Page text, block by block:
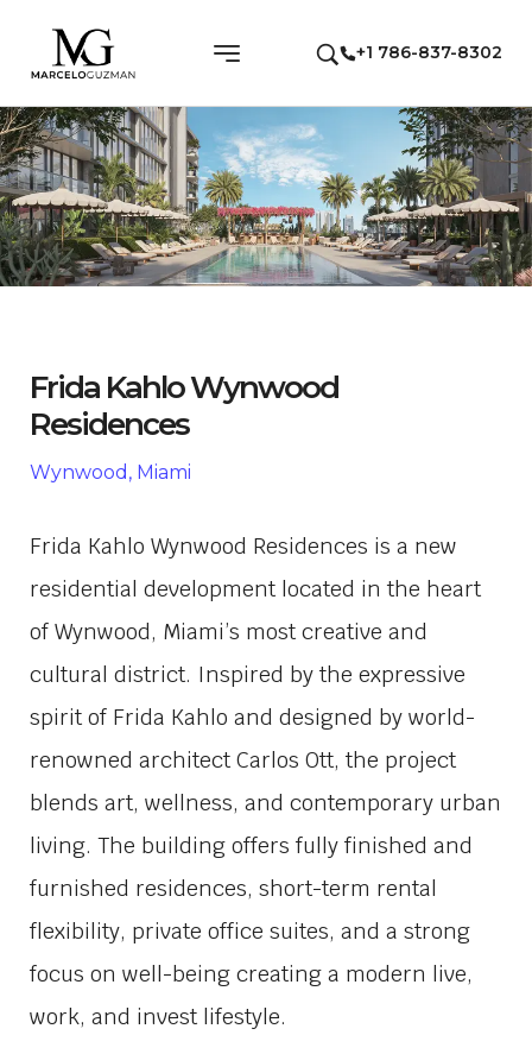
+1 786-837-8302
Frida Kahlo Wynwood
Residences
Wynwood, Miami
Frida Kahlo Wynwood Residences is a new
residential development located in the heart
of Wynwood, Miami’s most creative and
cultural district. Inspired by the expressive
spirit of Frida Kahlo and designed by world-
renowned architect Carlos Ott, the project
blends art, wellness, and contemporary urban
living. The building offers fully finished and
furnished residences, short-term rental
flexibility, private office suites, and a strong
focus on well-being creating a modern live,
work, and invest lifestyle.